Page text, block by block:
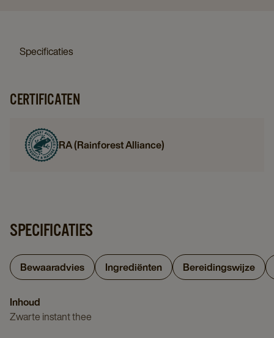
Specificaties
CERTIFICATEN
RA (Rainforest Alliance)
SPECIFICATIES
Bewaaradvies Ingrediënten Bereidingswijze
Inhoud
Zwarte instant thee